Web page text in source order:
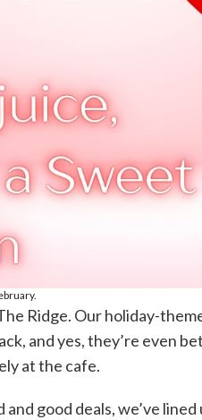
Ridge. Our holiday-
and yes, they’re even
at the cafe.
good deals, we’ve